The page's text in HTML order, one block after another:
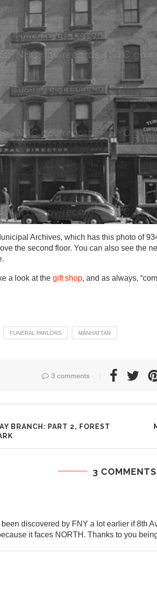
Archives, which has this photo of
the second floor. You can also see the
a look at the gift shop, and as always,
FUNERAL PARLORS MANHATTAN
3 comments
BRANCH: PART 2, FOREST
3 COMMENTS
discovered by FNY a lot earlier if 8th
it faces NORTH. Thanks to you